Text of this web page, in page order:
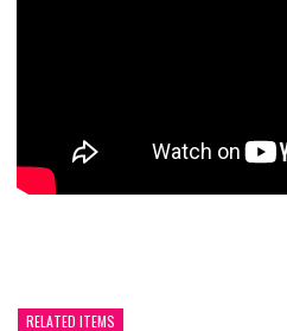
RELATED ITEMS